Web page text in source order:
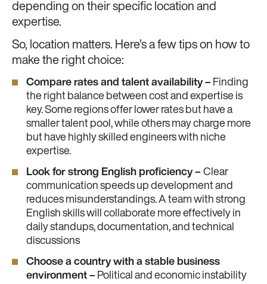
depending on their specific location and
expertise.
So, location matters. Here’s a few tips on how to
make the right choice:
Compare rates and talent availability – Finding
the right balance between cost and expertise is
key. Some regions offer lower rates but have a
smaller talent pool, while others may charge more
but have highly skilled engineers with niche
expertise.
Look for strong English proficiency – Clear
communication speeds up development and
reduces misunderstandings. A team with strong
English skills will collaborate more effectively in
daily standups, documentation, and technical
discussions
Choose a country with a stable business
environment – Political and economic instability